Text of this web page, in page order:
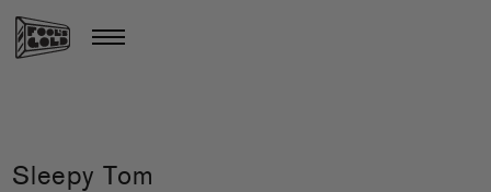
Sleepy Tom